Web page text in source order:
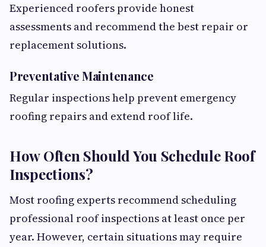
Experienced roofers provide honest
assessments and recommend the best repair or
replacement solutions.
Preventative Maintenance
Regular inspections help prevent emergency
roofing repairs and extend roof life.
How Often Should You Schedule Roof
Inspections?
Most roofing experts recommend scheduling
professional roof inspections at least once per
year. However, certain situations may require